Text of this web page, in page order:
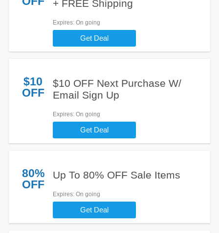
+ FREE Shipping
Expires: On going
Get Deal
$10
OFF
$10 OFF Next Purchase W/
Email Sign Up
Expires: On going
Get Deal
80%
OFF
Up To 80% OFF Sale Items
Expires: On going
Get Deal